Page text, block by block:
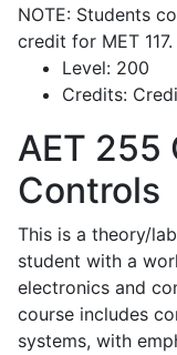
NOTE: Students
credit for MET
Level: 200
Credits:
AET 255
Controls
This is a theory/
student with a
electronics and
course includes
systems, with